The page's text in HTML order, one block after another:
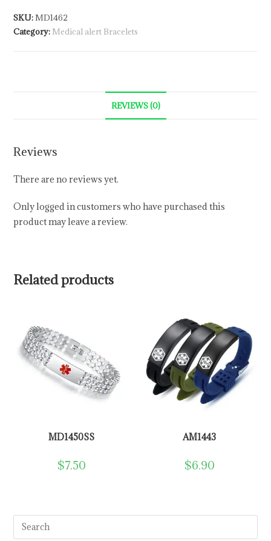
SKU:MD1462
Category: Medical alert Bracelets
REVIEWS (0)
Reviews
There are no reviews yet.
Only logged in customers who have purchased this
product may leave a review.
Related products
MD1450SS
$7.50
AM1443
$6.90